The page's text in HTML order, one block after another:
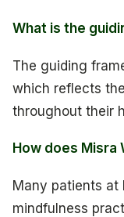
What is the
The guiding
which reflects
throughout their
How does
Many patients at
mindfulness